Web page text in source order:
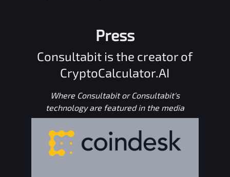
Press
Consultabit is the creator of
CryptoCalculator.AI
Where Consultabit or Consultabit's
technology are featured in the media